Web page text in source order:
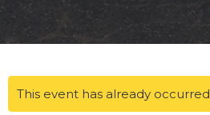
This event has already occurred